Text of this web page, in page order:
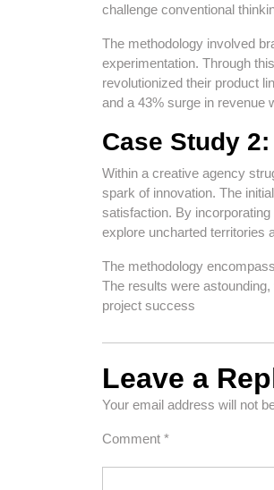
challenge conventional
The methodology involved
experimentation. Through
revolutionized their product
and a 43% surge in revenue
Case Study
Within a creative agency
spark of innovation. The
satisfaction. By
explore uncharted territories
The methodology
The results were
project success
Leave a
Your email address will not
Comment *